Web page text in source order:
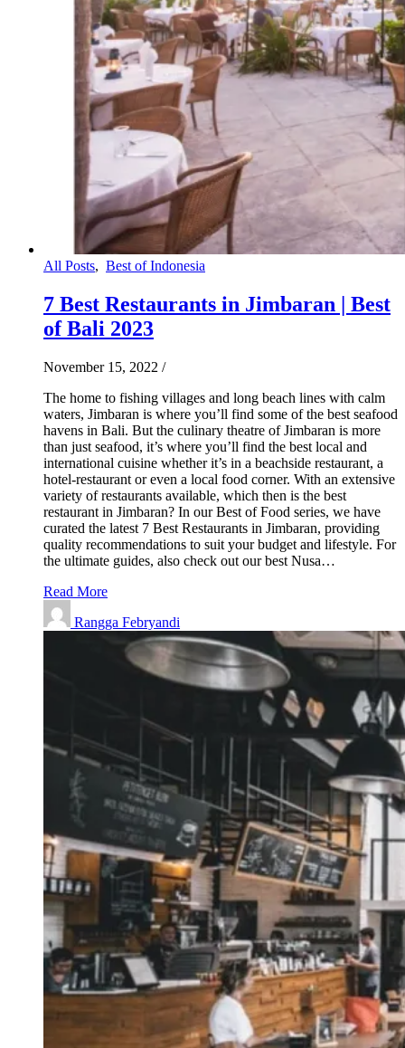
All Posts, Best of Indonesia
7 Best Restaurants in Jimbaran | Best
of Bali 2023
November 15, 2022 /
The home to fishing villages and long beach lines with calm
waters, Jimbaran is where you’ll find some of the best seafood
havens in Bali. But the culinary theatre of Jimbaran is more
than just seafood, it’s where you’ll find the best local and
international cuisine whether it’s in a beachside restaurant, a
hotel-restaurant or even a local food corner. With an extensive
variety of restaurants available, which then is the best
restaurant in Jimbaran? In our Best of Food series, we have
curated the latest 7 Best Restaurants in Jimbaran, providing
quality recommendations to suit your budget and lifestyle. For
the ultimate guides, also check out our best Nusa…
Read More
Rangga Febryandi